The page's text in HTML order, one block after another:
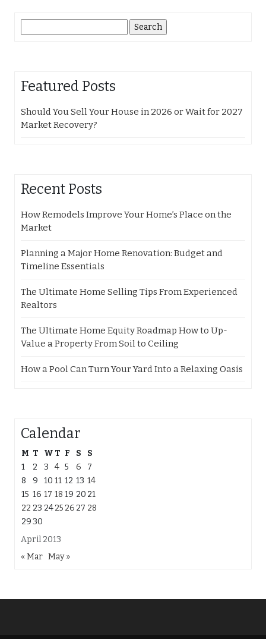
for:
Featured Posts
Should You Sell Your House in 2026 or Wait for 2027
Market Recovery?
Recent Posts
How Remodels Improve Your Home’s Place on the
Market
Planning a Major Home Renovation: Budget and
Timeline Essentials
The Ultimate Home Selling Tips From Experienced
Realtors
The Ultimate Home Equity Roadmap How to Up-
Value a Property From Soil to Ceiling
How a Pool Can Turn Your Yard Into a Relaxing Oasis
Calendar
April 2013
M T W T F S
S
1
2 3 4 5 6
7
8
9 10 11 12 13 14
15 16 17 18 19 20 21
22 23 2425 26 27 28
2930
« Mar May »